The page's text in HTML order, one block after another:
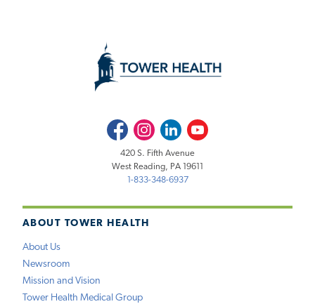
ABOUT TOWER HEALTH
About Us
Newsroom
Mission and Vision
Tower Health Medical Group
FacebookInstagramLinkedInYoutube
420 S. Fifth Avenue
West Reading, PA 19611
1-833-348-6937